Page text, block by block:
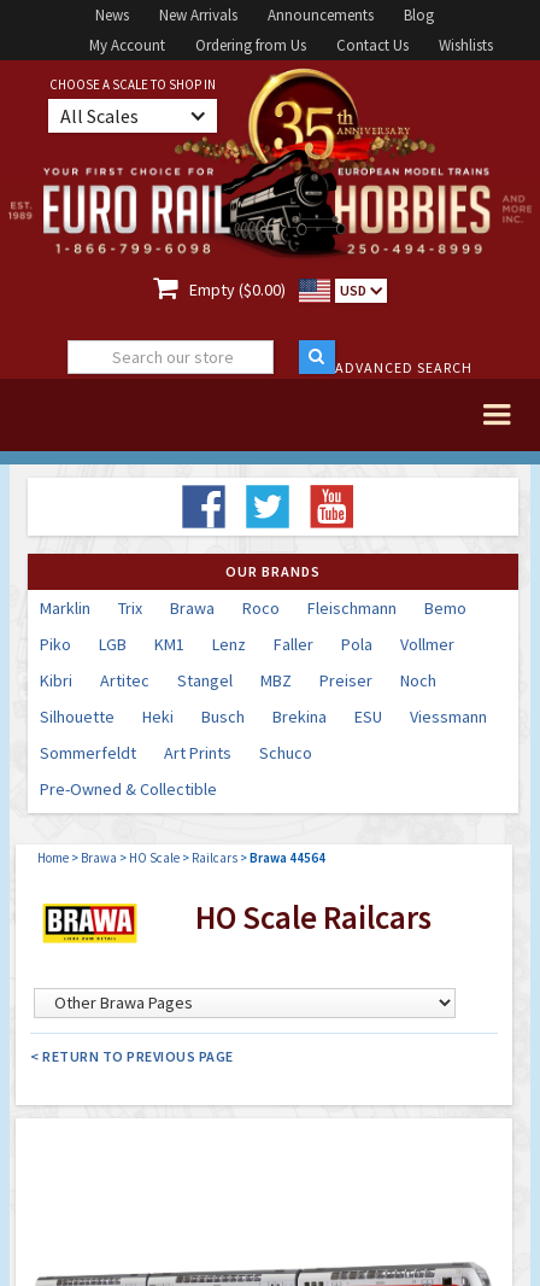
News New Arrivals Announcements
Blog
My Account
Ordering from Us Contact Us Wishlists
CHOOSE A SCALE TO SHOP IN
All Scales
 Empty ($0.00) USD
ADVANCED SEARCH
OUR BRANDS
Marklin Trix Brawa Roco Fleischmann
Bemo
Piko
LGB KM1 Lenz Faller Pola
Vollmer
Kibri
Artitec Stangel MBZ Preiser
Noch
Silhouette
Heki Busch Brekina ESU
Viessmann
Sommerfeldt
Art Prints
Schuco
Pre-Owned & Collectible
Home > Brawa > HO Scale > Railcars >Brawa 44564
HO Scale Railcars
< RETURN TO PREVIOUS PAGE